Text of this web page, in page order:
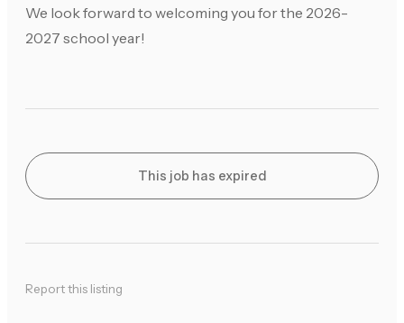
We look forward to welcoming you for the 2026-
2027 school year!
This job has expired
Report this listing